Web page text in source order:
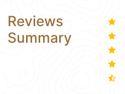
Reviews
Summary